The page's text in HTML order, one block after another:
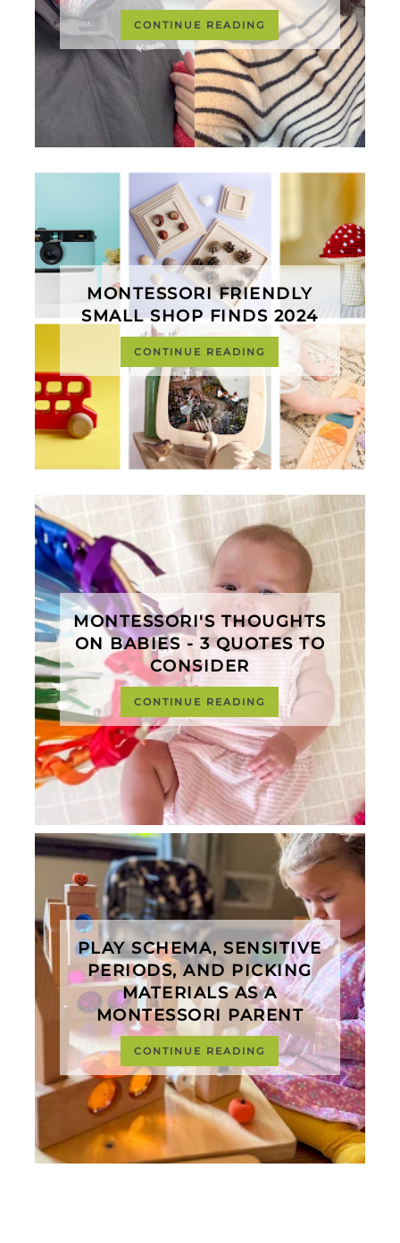
CONTINUE READING
MONTESSORI FRIENDLY
SMALL SHOP FINDS 2024
CONTINUE READING
MONTESSORI'S THOUGHTS
ON BABIES - 3 QUOTES TO
CONSIDER
CONTINUE READING
PLAY SCHEMA, SENSITIVE
PERIODS, AND PICKING
MATERIALS AS A
MONTESSORI PARENT
CONTINUE READING